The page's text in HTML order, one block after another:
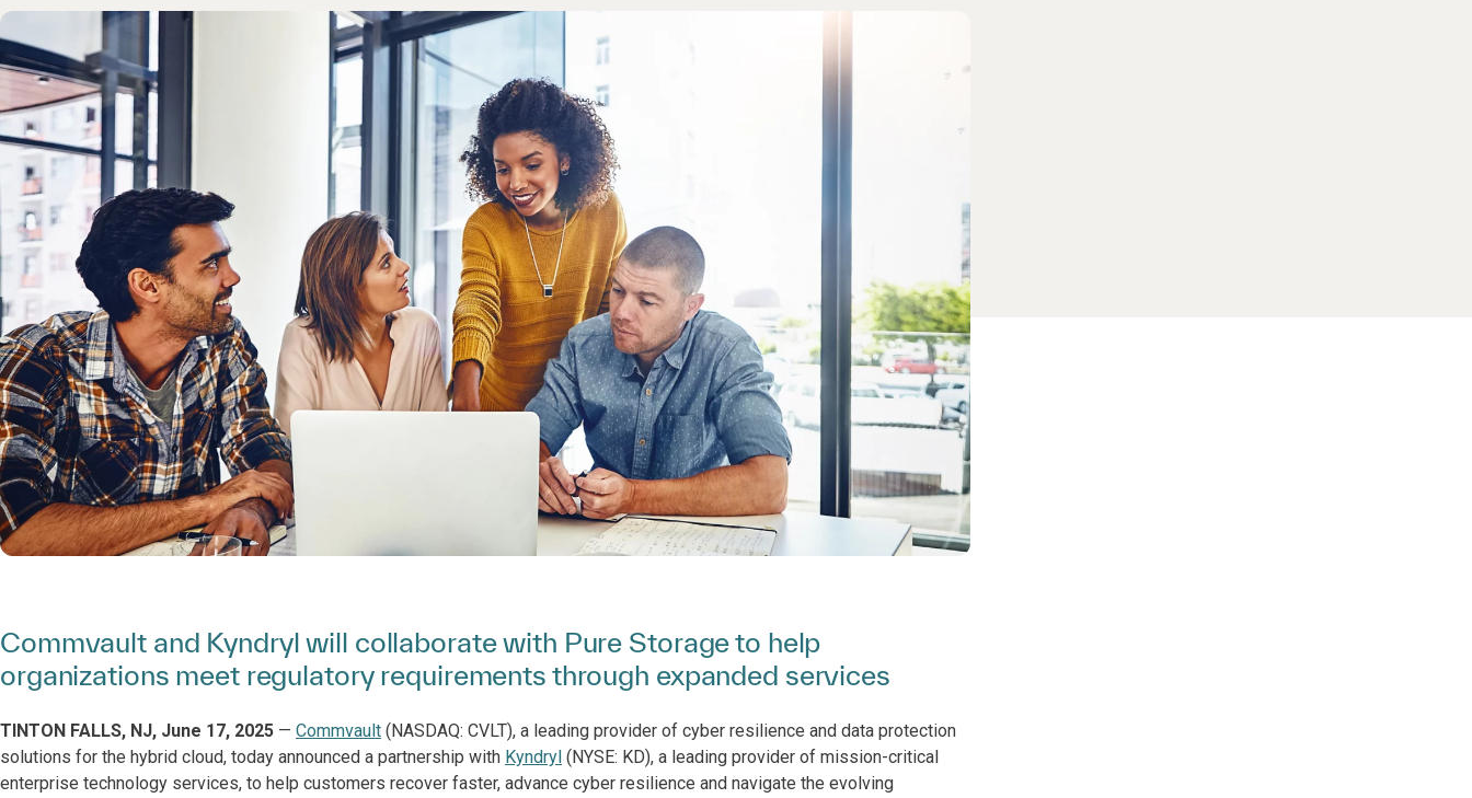
Commvault and Kyndryl will collaborate with Pure Storage to help
organizations meet regulatory requirements through expanded services
TINTON FALLS, NJ, June 17, 2025 — Commvault (NASDAQ: CVLT), a leading provider of cyber resilience and data protection
solutions for the hybrid cloud, today announced a partnership with Kyndryl (NYSE: KD), a leading provider of mission-critical
enterprise technology services, to help customers recover faster, advance cyber resilience and navigate the evolving